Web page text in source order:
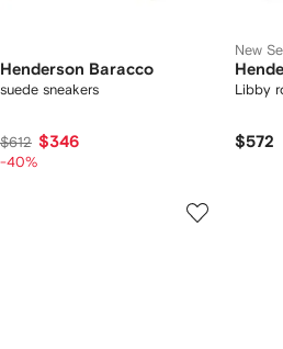
Henderson Baracco
suede sneakers
$612 $346
-40%
New
Libby
$572